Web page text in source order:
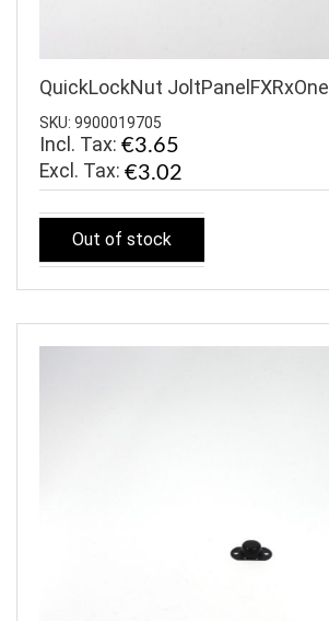
QuickLockNut JoltPanelFXRxOne
SKU: 9900019705
Incl. Tax: €3.65
€3.02
Out of stock